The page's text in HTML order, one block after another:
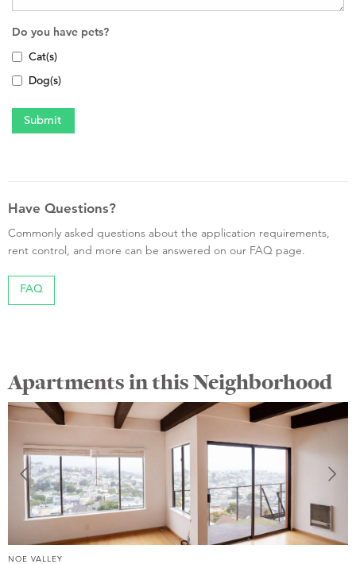
Do you have pets?
Cat(s)
Dog(s)
Have Questions?
Commonly asked questions about the application requirements,
rent control, and more can be answered on our FAQ page.
FAQ
Apartments in this Neighborhood
NOE VALLEY